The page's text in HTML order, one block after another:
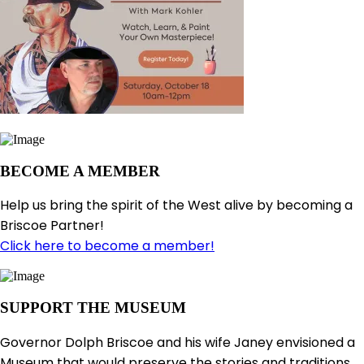
BECOME A MEMBER
Help us bring the spirit of the West alive by becoming a
Briscoe Partner!
Click here to become a member!
SUPPORT THE MUSEUM
Governor Dolph Briscoe and his wife Janey envisioned a